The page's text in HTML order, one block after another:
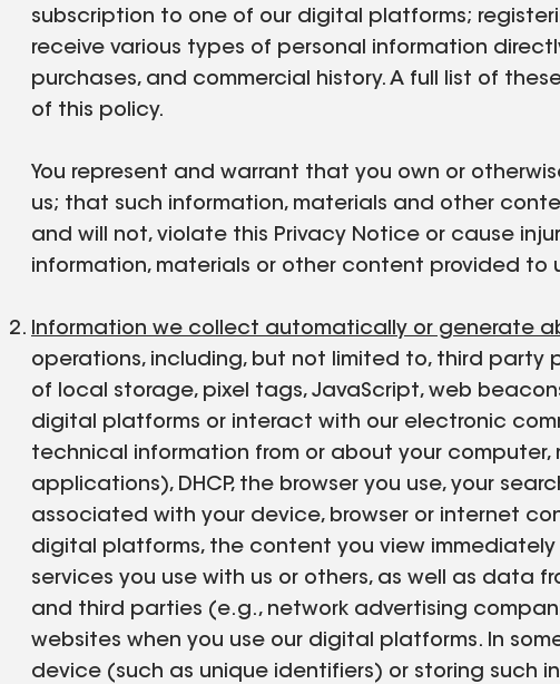
subscription to one of our digital platforms;
receive various types of personal information
purchases, and commercial history. A full list of
of this policy.
You represent and warrant that you own or
us; that such information, materials and other
and will not, violate this Privacy Notice or cause
information, materials or other content provided to
Information we collect automatically or generate
operations, including, but not limited to, third party
of local storage, pixel tags, JavaScript, web
digital platforms or interact with our electronic
technical information from or about your computer,
applications), DHCP, the browser you use, your
associated with your device, browser or internet
digital platforms, the content you view
services you use with us or others, as well as data
and third parties (e.g., network advertising
websites when you use our digital platforms. In
device (such as unique identifiers) or storing such